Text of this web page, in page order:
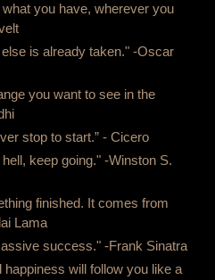
you have, wherever you
is already taken." -Oscar
you want to see in the
stop to start.” - Cicero
keep going." -Winston S.
finished. It comes from
Lama
success." -Frank Sinatra
will follow you like a